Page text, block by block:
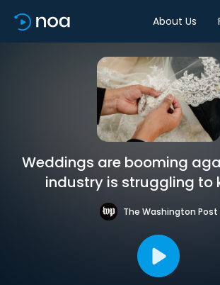
About Us
Weddings are booming
industry is struggling to
The Washington Post